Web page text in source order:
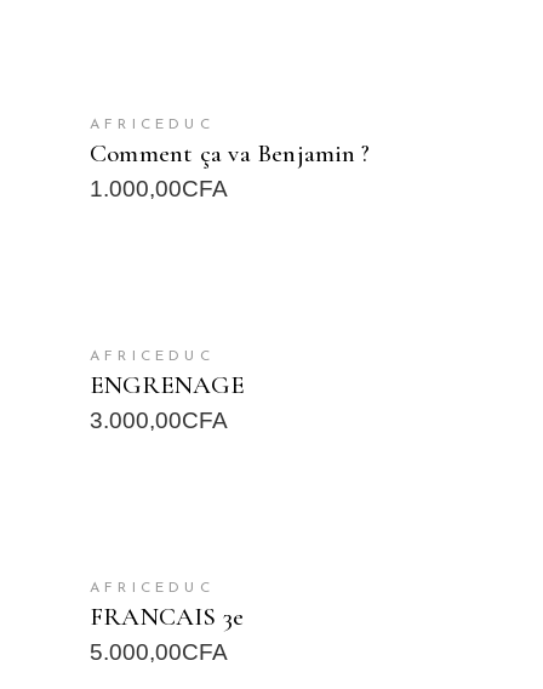
AFRICEDUC
Comment ça va Benjamin ?
1.000,00CFA
AFRICEDUC
ENGRENAGE
3.000,00CFA
AFRICEDUC
FRANCAIS 3e
5.000,00CFA